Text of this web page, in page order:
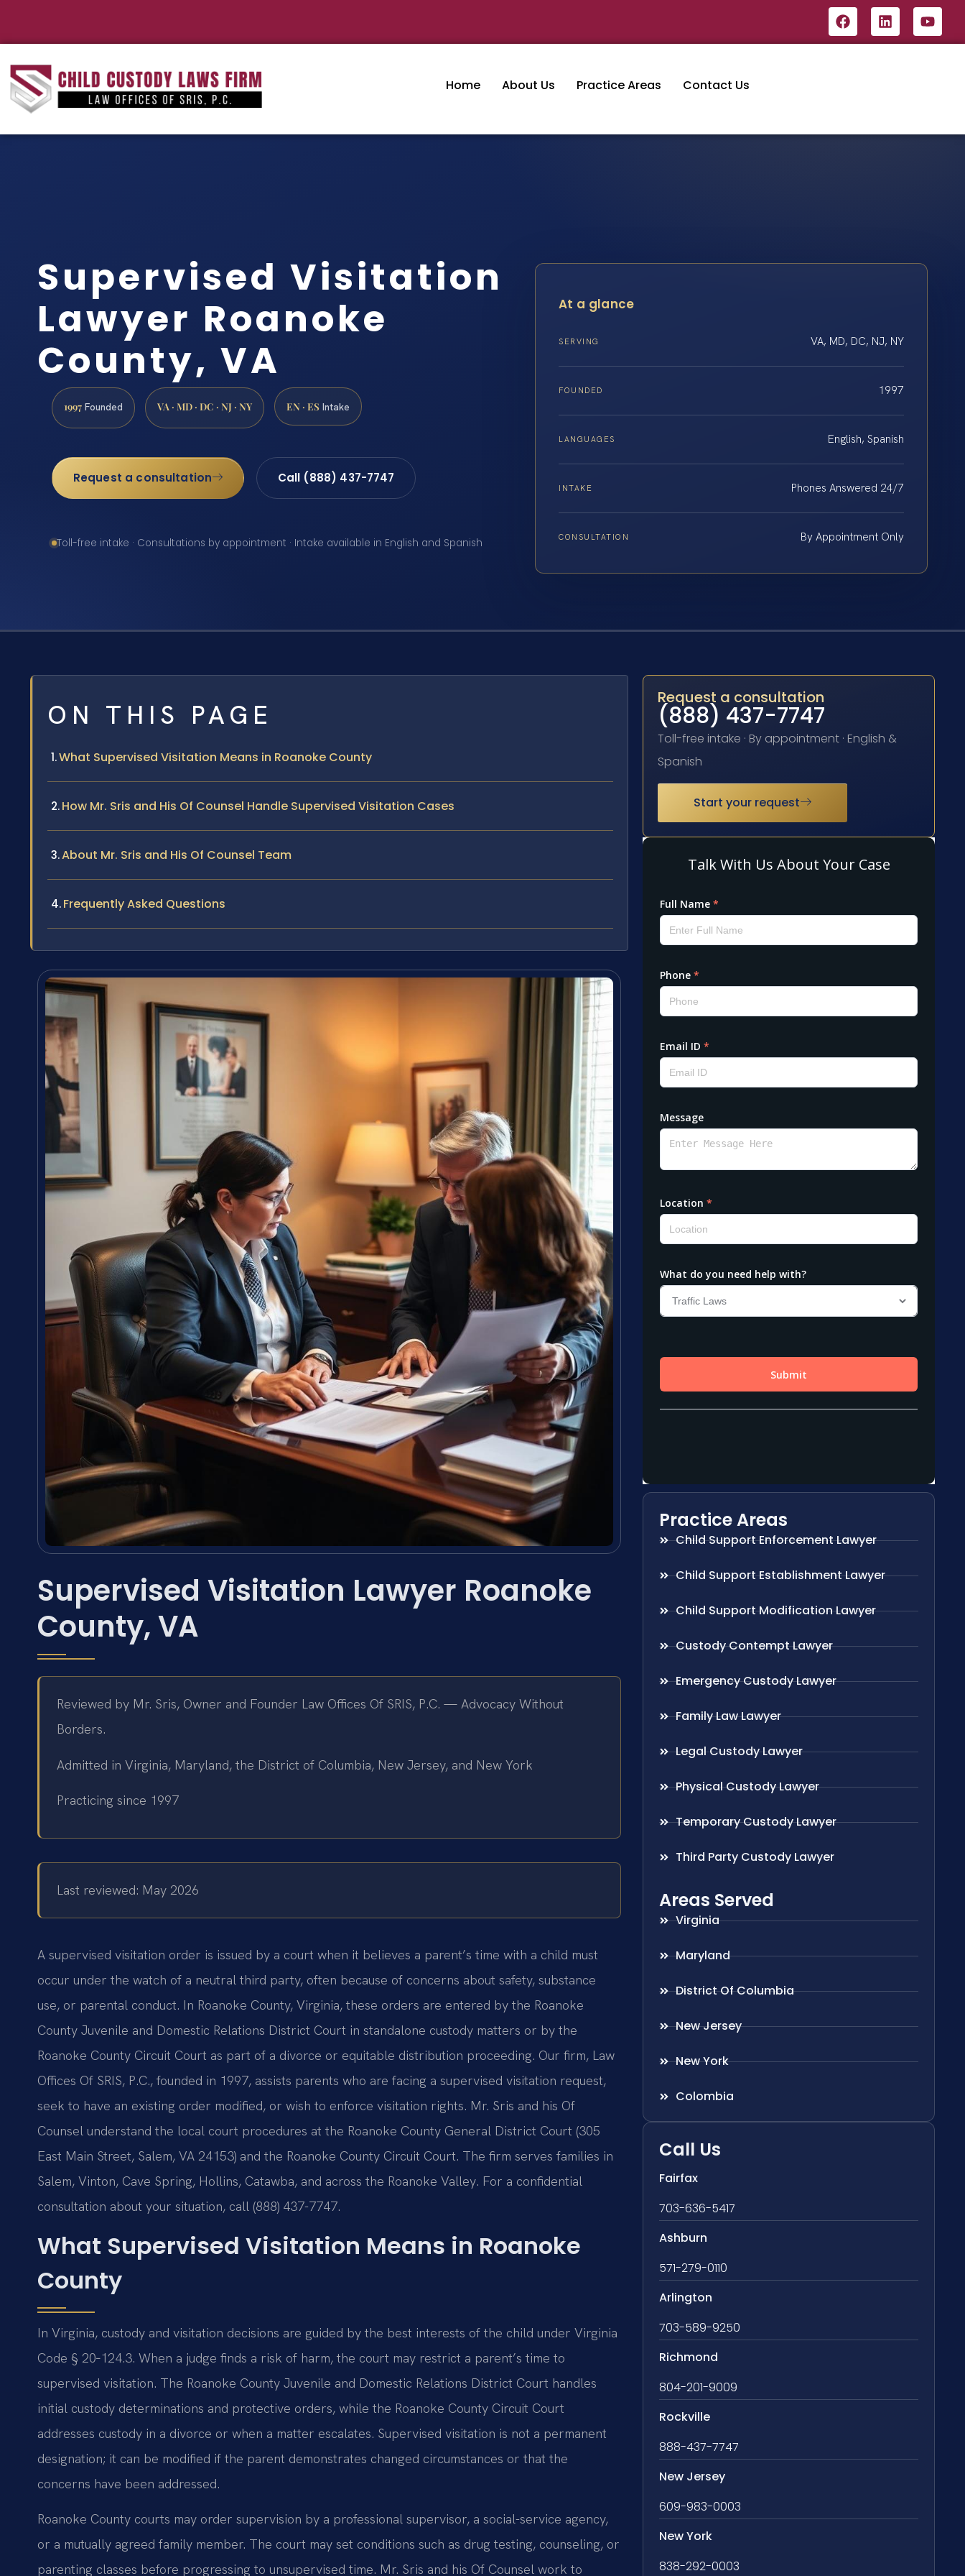
Home About Us Practice Areas Contact Us
Supervised Visitation
Lawyer Roanoke
County, VA
1997 Founded VA · MD · DC · NJ · NY EN · ES Intake
Request a consultation Call (888) 437-7747
Toll-free intake · Consultations by appointment · Intake available in English and Spanish
At a glance
SERVING VA, MD, DC, NJ, NY
FOUNDED 1997
LANGUAGES English, Spanish
INTAKE Phones Answered 24/7
CONSULTATION By Appointment Only
ON THIS PAGE
What Supervised Visitation Means in Roanoke County
How Mr. Sris and His Of Counsel Handle Supervised Visitation Cases
About Mr. Sris and His Of Counsel Team
Frequently Asked Questions
Supervised Visitation Lawyer Roanoke
County, VA
Reviewed by Mr. Sris, Owner and Founder Law Offices Of SRIS, P.C. — Advocacy Without
Borders.
Admitted in Virginia, Maryland, the District of Columbia, New Jersey, and New York
Practicing since 1997
Last reviewed: May 2026
A supervised visitation order is issued by a court when it believes a parent’s time with a child must
occur under the watch of a neutral third party, often because of concerns about safety, substance
use, or parental conduct. In Roanoke County, Virginia, these orders are entered by the Roanoke
County Juvenile and Domestic Relations District Court in standalone custody matters or by the
Roanoke County Circuit Court as part of a divorce or equitable distribution proceeding. Our firm, Law
Offices Of SRIS, P.C., founded in 1997, assists parents who are facing a supervised visitation request,
seek to have an existing order modified, or wish to enforce visitation rights. Mr. Sris and his Of
Counsel understand the local court procedures at the Roanoke County General District Court (305
East Main Street, Salem, VA 24153) and the Roanoke County Circuit Court. The firm serves families in
Salem, Vinton, Cave Spring, Hollins, Catawba, and across the Roanoke Valley. For a confidential
consultation about your situation, call (888) 437-7747.
What Supervised Visitation Means in Roanoke
County
In Virginia, custody and visitation decisions are guided by the best interests of the child under Virginia
Code § 20‑124.3. When a judge finds a risk of harm, the court may restrict a parent’s time to
supervised visitation. The Roanoke County Juvenile and Domestic Relations District Court handles
initial custody determinations and protective orders, while the Roanoke County Circuit Court
addresses custody in a divorce or when a matter escalates. Supervised visitation is not a permanent
designation; it can be modified if the parent demonstrates changed circumstances or that the
concerns have been addressed.
Roanoke County courts may order supervision by a professional supervisor, a social-service agency,
or a mutually agreed family member. The court may set conditions such as drug testing, counseling, or
parenting classes before progressing to unsupervised time. Mr. Sris and his Of Counsel work to
Request a consultation
(888) 437-7747
Toll-free intake · By appointment · English &
Spanish
Start your request
Practice Areas
Child Support Enforcement Lawyer
Child Support Establishment Lawyer
Child Support Modification Lawyer
Custody Contempt Lawyer
Emergency Custody Lawyer
Family Law Lawyer
Legal Custody Lawyer
Physical Custody Lawyer
Temporary Custody Lawyer
Third Party Custody Lawyer
Areas Served
Virginia
Maryland
District Of Columbia
New Jersey
New York
Colombia
Call Us
Fairfax
703-636-5417
Ashburn
571-279-0110
Arlington
703-589-9250
Richmond
804-201-9009
Rockville
888-437-7747
New Jersey
609-983-0003
New York
838-292-0003